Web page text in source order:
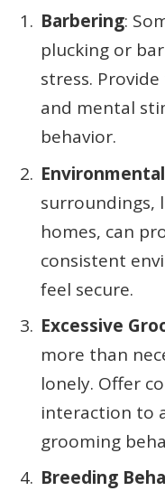
Barbering:
plucking or
stress.
and mental
behavior.
surroundings,
homes, can
consistent
feel secure.
Excessive
more than
lonely. Offer
interaction to
grooming
Breeding